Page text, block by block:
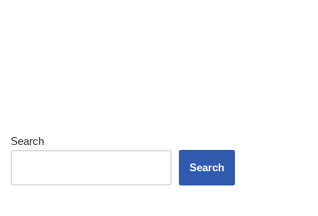
Search
Search